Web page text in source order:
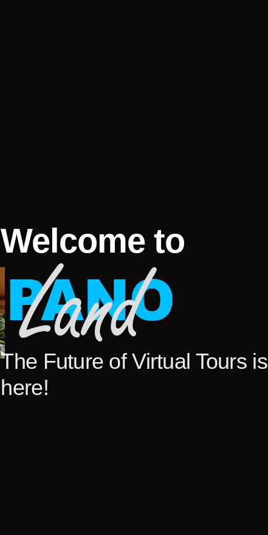
Welcome to
The Future of Virtual Tours is
here!